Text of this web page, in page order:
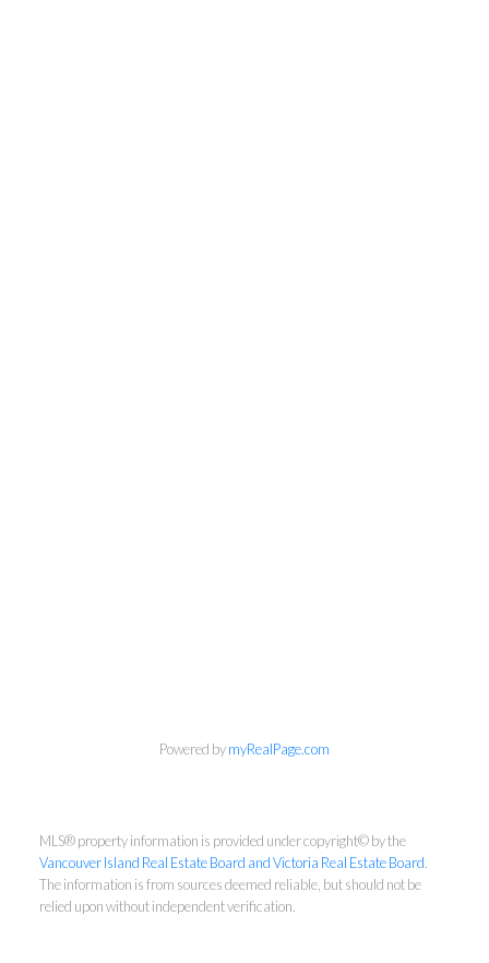
Last Name:
Powered bymyRealPage.com
MLS® property information is provided under copyright© by the
Vancouver Island Real Estate Board and Victoria Real Estate Board
The information is from sources deemed reliable, but should not be
relied upon without independent verification.